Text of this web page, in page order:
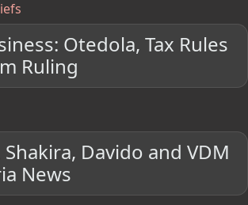
Otedola, Tax Rules
Ruling
Davido and VDM
News